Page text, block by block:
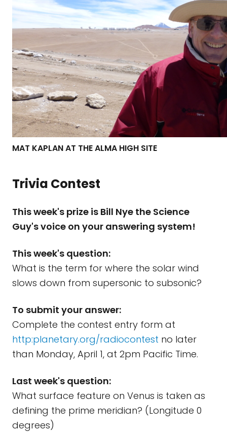
MAT KAPLAN AT THE ALMA HIGH SITE
Trivia Contest
This week's prize is Bill Nye the Science
Guy's voice on your answering system!
This week's question:
What is the term for where the solar wind
slows down from supersonic to subsonic?
To submit your answer:
Complete the contest entry form at
http:planetary.org/radiocontest no later
than Monday, April 1, at 2pm Pacific Time.
Last week's question:
What surface feature on Venus is taken as
defining the prime meridian? (Longitude 0
degrees)